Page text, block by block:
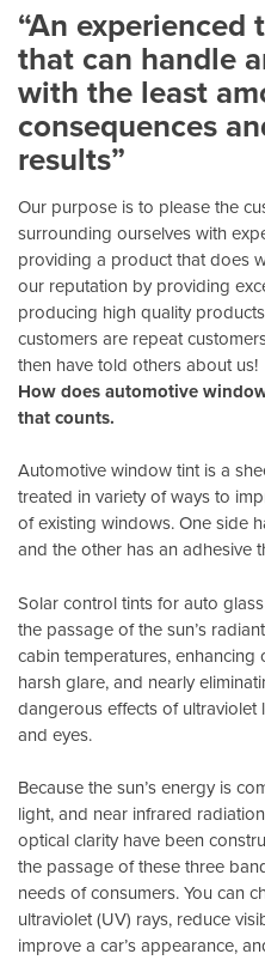
“An experienced
that can handle
with the least
consequences
results”
Our purpose is to please the
surrounding ourselves with
providing a product that does
our reputation by providing
producing high quality
customers are repeat
then have told others about us!
How does automotive
that counts.
Automotive window tint is a
treated in variety of ways to
of existing windows. One side
and the other has an adhesive
Solar control tints for auto
the passage of the sun’s
cabin temperatures,
harsh glare, and nearly
dangerous effects of
and eyes.
Because the sun’s energy is
light, and near infrared
optical clarity have been
the passage of these three
needs of consumers. You can
ultraviolet (UV) rays, reduce
improve a car’s appearance,